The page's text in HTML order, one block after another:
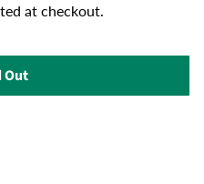
at checkout.
Out